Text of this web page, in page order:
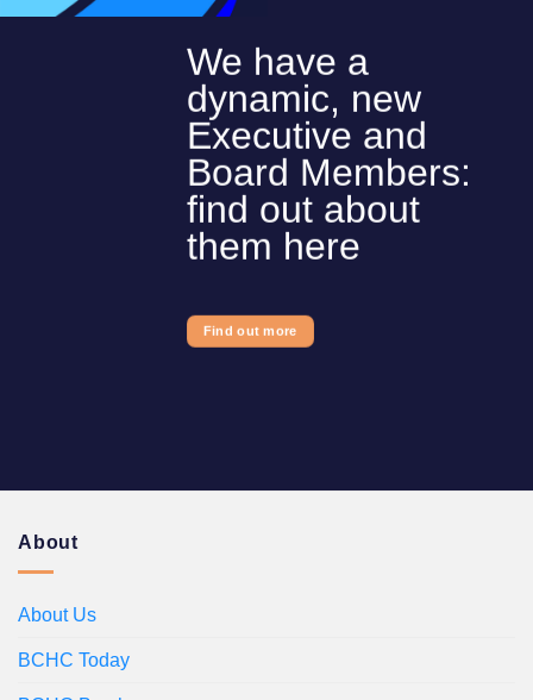
We have a
dynamic, new
Executive and
Board Members:
find out about
them here
Find out more
About
About Us
BCHC Today